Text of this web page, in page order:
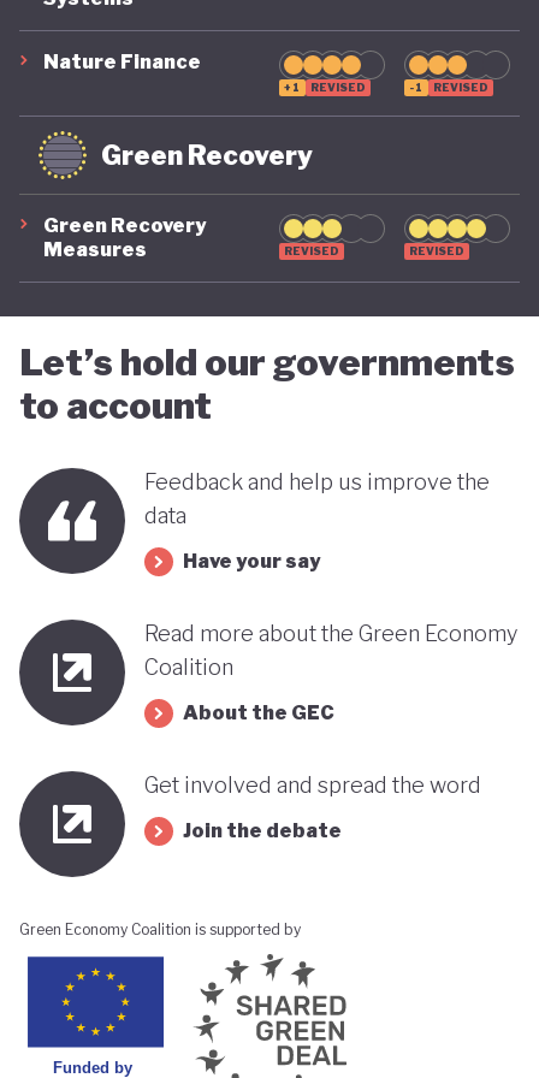
undermine its green ambitions.
Nature Finance
+1 REVISED -1 REVISED
Green Recovery
Green Recovery
Measures
REVISED REVISED
Let’s hold our governments
to account
Feedback and help us improve the
data
Have your say
Read more about the Green Economy
Coalition
About the GEC
Get involved and spread the word
Join the debate
Green Economy Coalition is supported by